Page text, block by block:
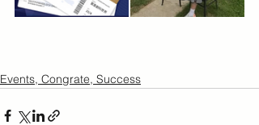
Events, Congrate, Success